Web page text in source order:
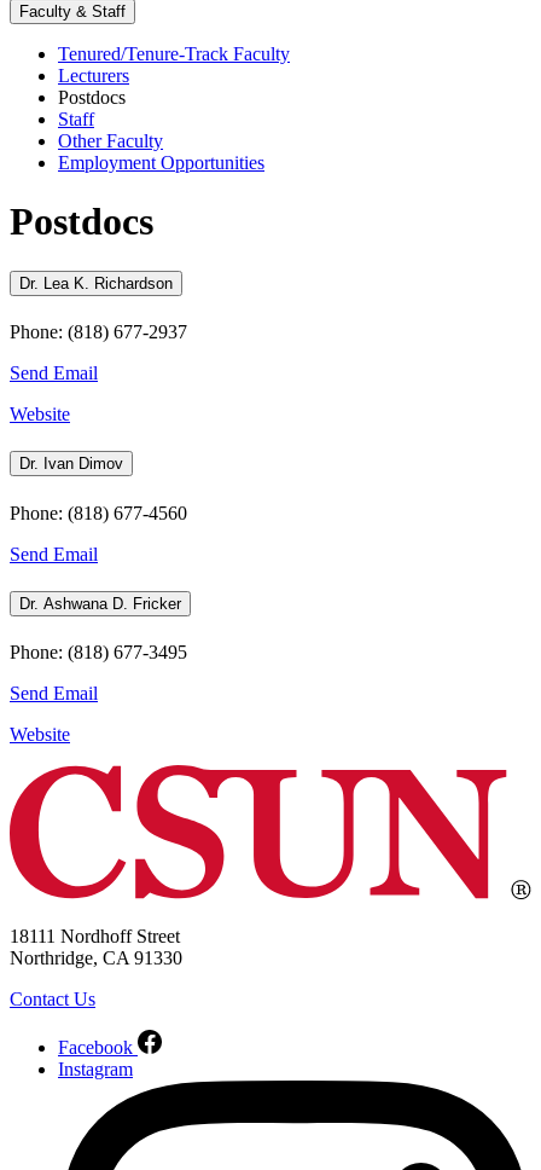
Faculty & Staff
Tenured/Tenure-Track Faculty
Lecturers
Postdocs
Staff
Other Faculty
Employment Opportunities
Postdocs
Dr. Lea K. Richardson
Phone: (818) 677-2937
Send Email
Website
Dr. Ivan Dimov
Phone: (818) 677-4560
Send Email
Dr. Ashwana D. Fricker
Phone: (818) 677-3495
Send Email
Website
18111 Nordhoff Street
Northridge, CA 91330
Contact Us
Facebook
Instagram